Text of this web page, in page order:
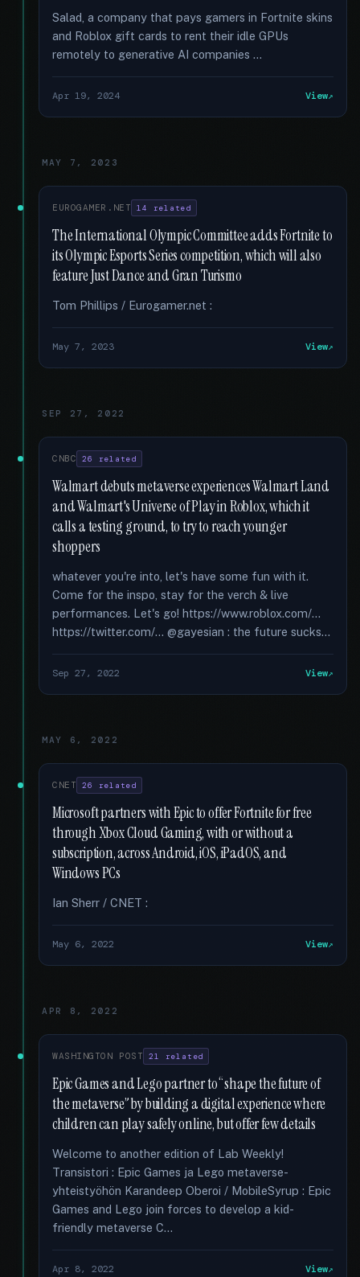
Salad, a company that pays gamers in Fortnite skins
and Roblox gift cards to rent their idle GPUs
remotely to generative AI companies …
Apr 19, 2024 View
MAY 7, 2023
EUROGAMER.NET 14 related
The International Olympic Committee adds Fortnite to
its Olympic Esports Series competition, which will also
feature Just Dance and Gran Turismo
Tom Phillips / Eurogamer.net :
May 7, 2023 View
SEP 27, 2022
CNBC 26 related
Walmart debuts metaverse experiences Walmart Land
and Walmart's Universe of Play in Roblox, which it
calls a testing ground, to try to reach younger
shoppers
whatever you're into, let's have some fun with it.
Come for the inspo, stay for the verch & live
performances. Let's go! https://www.roblox.com/...
https://twitter.com/... @gayesian : the future sucks...
Sep 27, 2022 View
MAY 6, 2022
CNET 26 related
Microsoft partners with Epic to offer Fortnite for free
through Xbox Cloud Gaming, with or without a
subscription, across Android, iOS, iPadOS, and
Windows PCs
Ian Sherr / CNET :
May 6, 2022 View
APR 8, 2022
WASHINGTON POST 21 related
Epic Games and Lego partner to “shape the future of
the metaverse” by building a digital experience where
children can play safely online, but offer few details
Welcome to another edition of Lab Weekly!
Transistori : Epic Games ja Lego metaverse-
yhteistyöhön Karandeep Oberoi / MobileSyrup : Epic
Games and Lego join forces to develop a kid-
friendly metaverse C...
Apr 8, 2022 View